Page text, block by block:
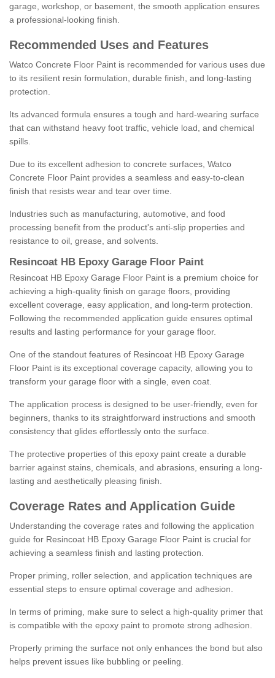
garage, workshop, or basement, the smooth application ensures
a professional-looking finish.
Recommended Uses and Features
Watco Concrete Floor Paint is recommended for various uses due
to its resilient resin formulation, durable finish, and long-lasting
protection.
Its advanced formula ensures a tough and hard-wearing surface
that can withstand heavy foot traffic, vehicle load, and chemical
spills.
Due to its excellent adhesion to concrete surfaces, Watco
Concrete Floor Paint provides a seamless and easy-to-clean
finish that resists wear and tear over time.
Industries such as manufacturing, automotive, and food
processing benefit from the product's anti-slip properties and
resistance to oil, grease, and solvents.
Resincoat HB Epoxy Garage Floor Paint
Resincoat HB Epoxy Garage Floor Paint is a premium choice for
achieving a high-quality finish on garage floors, providing
excellent coverage, easy application, and long-term protection.
Following the recommended application guide ensures optimal
results and lasting performance for your garage floor.
One of the standout features of Resincoat HB Epoxy Garage
Floor Paint is its exceptional coverage capacity, allowing you to
transform your garage floor with a single, even coat.
The application process is designed to be user-friendly, even for
beginners, thanks to its straightforward instructions and smooth
consistency that glides effortlessly onto the surface.
The protective properties of this epoxy paint create a durable
barrier against stains, chemicals, and abrasions, ensuring a long-
lasting and aesthetically pleasing finish.
Coverage Rates and Application Guide
Understanding the coverage rates and following the application
guide for Resincoat HB Epoxy Garage Floor Paint is crucial for
achieving a seamless finish and lasting protection.
Proper priming, roller selection, and application techniques are
essential steps to ensure optimal coverage and adhesion.
In terms of priming, make sure to select a high-quality primer that
is compatible with the epoxy paint to promote strong adhesion.
Properly priming the surface not only enhances the bond but also
helps prevent issues like bubbling or peeling.